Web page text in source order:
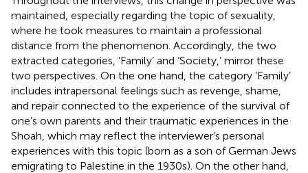
maintained, especially regarding the topic of sexuality,
where he took measures to maintain a professional
distance from the phenomenon. Accordingly, the two
extracted categories, ‘Family’ and ‘Society,’ mirror these
two perspectives. On the one hand, the category ‘Family’
includes intrapersonal feelings such as revenge, shame,
and repair connected to the experience of the survival of
one’s own parents and their traumatic experiences in the
Shoah, which may reflect the interviewer’s personal
experiences with this topic (born as a son of German Jews
emigrating to Palestine in the 1930s). On the other hand,